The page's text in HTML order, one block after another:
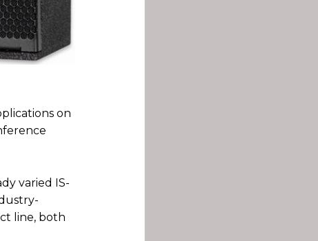
on
varied IS-
line, both